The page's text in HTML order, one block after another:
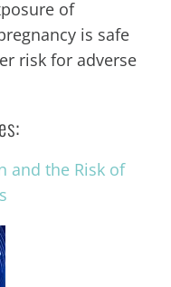
of
is safe
risk for adverse
and the Risk of